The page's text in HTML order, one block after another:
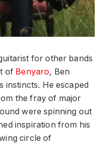
for other bands
of Benyaro, Ben
instincts. He escaped
the fray of major
were spinning out
inspiration from his
circle of